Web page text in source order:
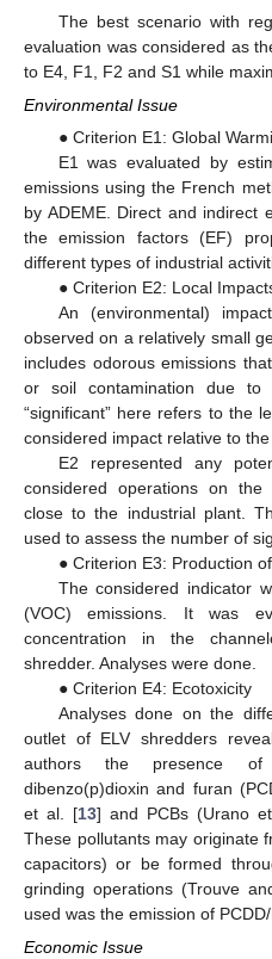
The best scenario with
evaluation was considered as
to E4, F1, F2 and S1 while
Environmental Issue
● Criterion E1: Global
E1 was evaluated by
emissions using the French
by ADEME. Direct and indirect
the emission factors (EF)
different types of industrial
● Criterion E2: Local
An (environmental)
observed on a relatively small
includes odorous emissions
or soil contamination due
“significant” here refers to the
considered impact relative to the
E2 represented any
considered operations on
close to the industrial plant.
used to assess the number of
● Criterion E3: Production
The considered indicator
(VOC) emissions. It was
concentration in the
shredder. Analyses were done.
● Criterion E4: Ecotoxicity
Analyses done on the
outlet of ELV shredders
authors the presence of
dibenzo(p)dioxin and furan
et al. [13] and PCBs (Urano
These pollutants may originate
capacitors) or be formed
grinding operations (Trouve
used was the emission of
Economic Issue